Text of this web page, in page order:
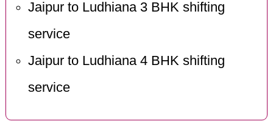
Jaipur to Ludhiana 3 BHK shifting
service
Jaipur to Ludhiana 4 BHK shifting
service